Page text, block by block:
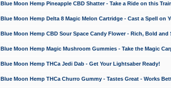
Blue Moon Hemp Pineapple CBD Shatter - Take a Ride on this
Blue Moon Hemp Delta 8 Magic Melon Cartridge - Cast a Spell on
Blue Moon Hemp CBD Sour Space Candy Flower - Rich, Bold and
Blue Moon Hemp Magic Mushroom Gummies - Take the Magic
Blue Moon Hemp THCa Jedi Dab - Get Your Lightsaber Ready!
Blue Moon Hemp THCa Churro Gummy - Tastes Great - Works